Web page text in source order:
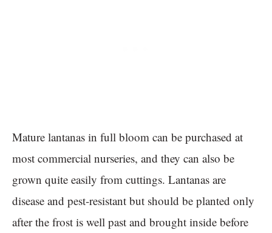
Mature lantanas in full bloom can be purchased at
most commercial nurseries, and they can also be
grown quite easily from cuttings. Lantanas are
disease and pest-resistant but should be planted only
after the frost is well past and brought inside before